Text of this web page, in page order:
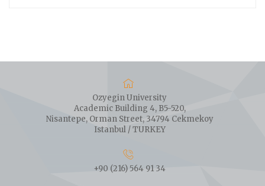
Ozyegin University
Academic Building 4, B5-520,
Nisantepe, Orman Street, 34794 Cekmekoy
Istanbul / TURKEY
+90 (216) 564 91 34